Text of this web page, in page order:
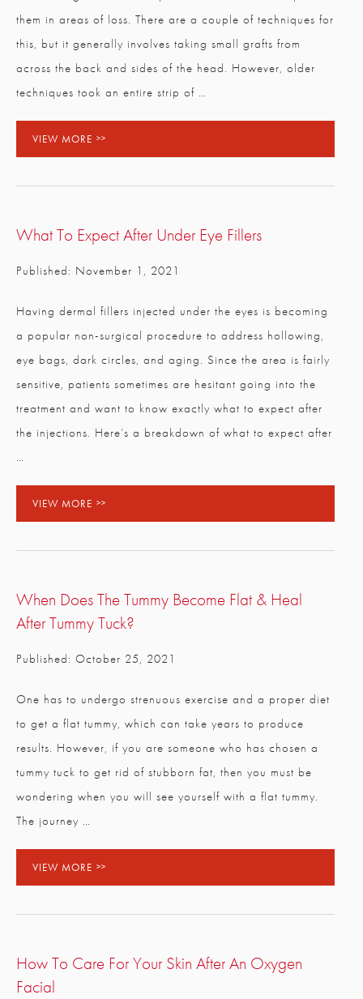
them in areas of loss. There are a couple of techniques for
this, but it generally involves taking small grafts from
across the back and sides of the head. However, older
techniques took an entire strip of …
VIEW MORE
What To Expect After Under Eye Fillers
Published: November 1, 2021
Having dermal fillers injected under the eyes is becoming
a popular non-surgical procedure to address hollowing,
eye bags, dark circles, and aging. Since the area is fairly
sensitive, patients sometimes are hesitant going into the
treatment and want to know exactly what to expect after
the injections. Here’s a breakdown of what to expect after
…
VIEW MORE
When Does The Tummy Become Flat & Heal
After Tummy Tuck?
Published: October 25, 2021
One has to undergo strenuous exercise and a proper diet
to get a flat tummy, which can take years to produce
results. However, if you are someone who has chosen a
tummy tuck to get rid of stubborn fat, then you must be
wondering when you will see yourself with a flat tummy.
The journey …
VIEW MORE
How To Care For Your Skin After An Oxygen
Facial
Full Name *
Phone*